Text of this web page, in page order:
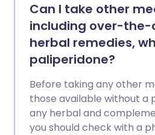
Can I take other
including over-the-
herbal remedies,
paliperidone?
Before taking any other
those available without a
any herbal and
you should check with a